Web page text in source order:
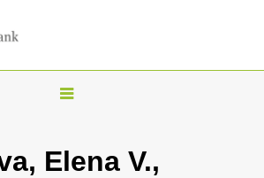
T
g
Elena V.,